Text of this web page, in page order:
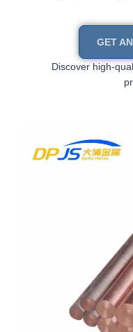
GET
Discover high-